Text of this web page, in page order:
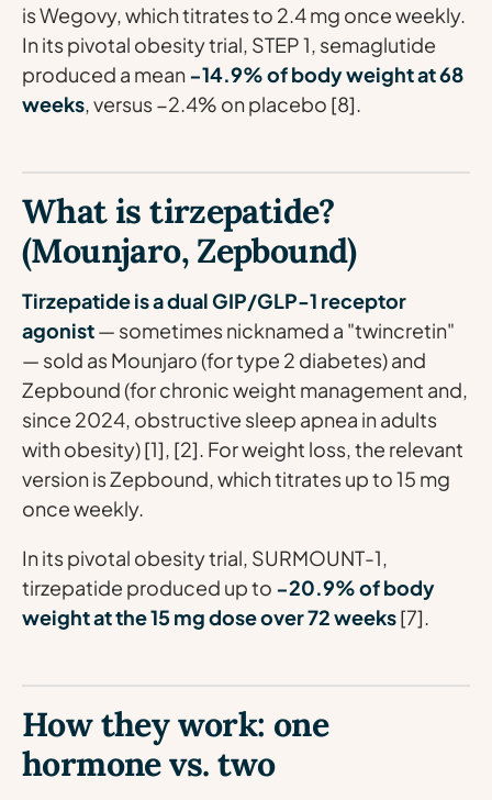
is Wegovy, which titrates to 2.4 mg once weekly.
In its pivotal obesity trial, STEP 1, semaglutide
produced a mean−14.9% of body weight at 68
weeks, versus −2.4% on placebo [8].
What is tirzepatide?
(Mounjaro, Zepbound)
Tirzepatide is a dual GIP/GLP-1 receptor
agonist— sometimes nicknamed a "twincretin"
— sold as Mounjaro (for type 2 diabetes) and
Zepbound (for chronic weight management and,
since 2024, obstructive sleep apnea in adults
with obesity) [1], [2]. For weight loss, the relevant
version is Zepbound, which titrates up to 15 mg
once weekly.
In its pivotal obesity trial, SURMOUNT-1,
tirzepatide produced up to −20.9% of body
weight at the 15 mg dose over 72 weeks[7].
How they work: one
hormone vs. two